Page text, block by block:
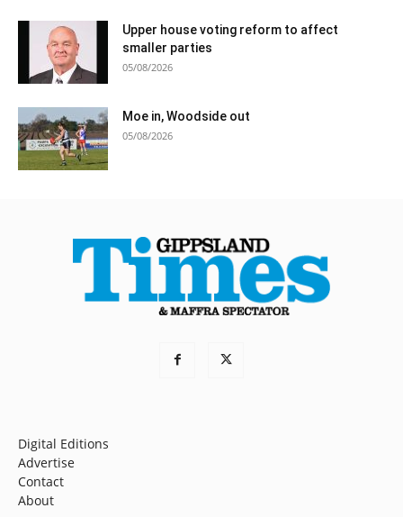
Upper house voting reform to affect
smaller parties
05/08/2026
Moe in, Woodside out
05/08/2026
Digital Editions
Advertise
Contact
About